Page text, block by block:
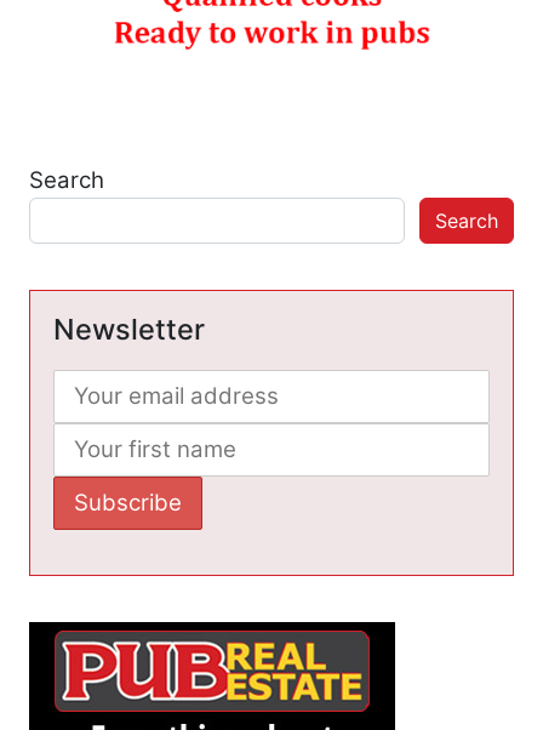
Search
Search
Newsletter